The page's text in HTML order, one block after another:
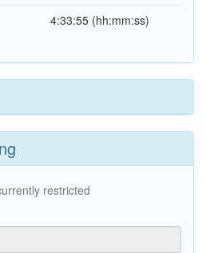
4:33:55 (hh:mm:ss)
restricted